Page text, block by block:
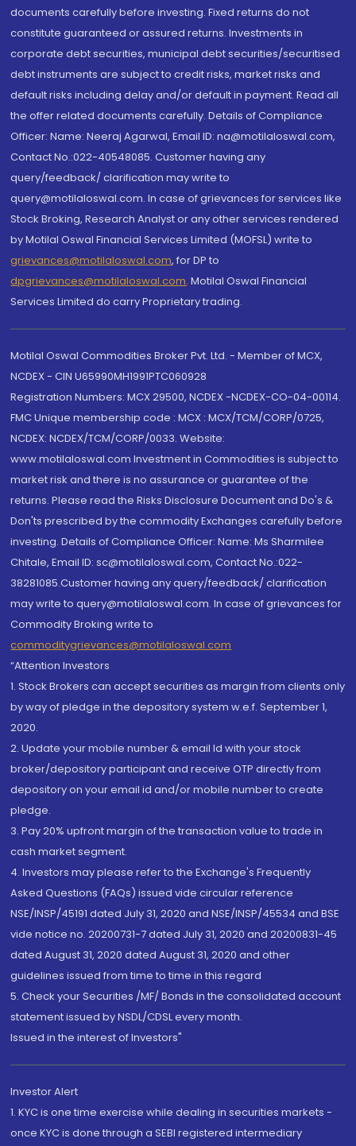
documents carefully before investing. Fixed returns do not
constitute guaranteed or assured returns. Investments in
corporate debt securities, municipal debt securities/securitised
debt instruments are subject to credit risks, market risks and
default risks including delay and/or default in payment. Read all
the offer related documents carefully. Details of Compliance
Officer: Name: Neeraj Agarwal, Email ID: na@motilaloswal.com,
Contact No.:022-40548085. Customer having any
query/feedback/ clarification may write to
query@motilaloswal.com. In case of grievances for services like
Stock Broking, Research Analyst or any other services rendered
by Motilal Oswal Financial Services Limited (MOFSL) write to
grievances@motilaloswal.com, for DP to
dpgrievances@motilaloswal.com, Motilal Oswal Financial
Services Limited do carry Proprietary trading.
Motilal Oswal Commodities Broker Pvt. Ltd. - Member of MCX,
NCDEX - CIN U65990MH1991PTC060928
Registration Numbers: MCX 29500, NCDEX -NCDEX-CO-04-00114.
FMC Unique membership code : MCX : MCX/TCM/CORP/0725,
NCDEX: NCDEX/TCM/CORP/0033. Website:
www.motilaloswal.com Investment in Commodities is subject to
market risk and there is no assurance or guarantee of the
returns. Please read the Risks Disclosure Document and Do's &
Don'ts prescribed by the commodity Exchanges carefully before
investing. Details of Compliance Officer: Name: Ms Sharmilee
Chitale, Email ID: sc@motilaloswal.com, Contact No.:022-
38281085.Customer having any query/feedback/ clarification
may write to query@motilaloswal.com. In case of grievances for
Commodity Broking write to
commoditygrievances@motilaloswal.com
“Attention Investors
1. Stock Brokers can accept securities as margin from clients only
by way of pledge in the depository system w.e.f. September 1,
2020.
2. Update your mobile number & email Id with your stock
broker/depository participant and receive OTP directly from
depository on your email id and/or mobile number to create
pledge.
3. Pay 20% upfront margin of the transaction value to trade in
cash market segment.
4. Investors may please refer to the Exchange's Frequently
Asked Questions (FAQs) issued vide circular reference
NSE/INSP/45191 dated July 31, 2020 and NSE/INSP/45534 and BSE
vide notice no. 20200731-7 dated July 31, 2020 and 20200831-45
dated August 31, 2020 dated August 31, 2020 and other
guidelines issued from time to time in this regard
5. Check your Securities /MF/ Bonds in the consolidated account
statement issued by NSDL/CDSL every month.
Issued in the interest of Investors"
Investor Alert
1. KYC is one time exercise while dealing in securities markets -
once KYC is done through a SEBI registered intermediary